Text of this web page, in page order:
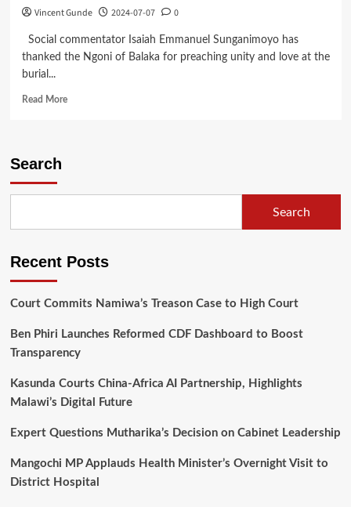
Vincent Gunde
2024-07-07 0
Social commentator Isaiah Emmanuel Sunganimoyo has
thanked the Ngoni of Balaka for preaching unity and love at the
burial...
Read MoreRead
demonstrating
Search
Search
Recent Posts
Court Commits Namiwa’s Treason Case to High Court
Ben Phiri Launches Reformed CDF Dashboard to Boost
Transparency
Kasunda Courts China-Africa AI Partnership, Highlights
Malawi’s Digital Future
Expert Questions Mutharika’s Decision on Cabinet Leadership
Mangochi MP Applauds Health Minister’s Overnight Visit to
District Hospital